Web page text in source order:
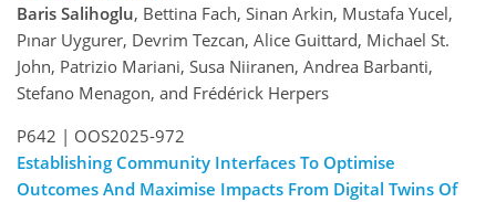
Baris Salihoglu, Bettina Fach, Sinan Arkin, Mustafa Yucel,
Pınar Uygurer, Devrim Tezcan, Alice Guittard, Michael St.
John, Patrizio Mariani, Susa Niiranen, Andrea Barbanti,
Stefano Menagon, and Frédérick Herpers
P642 | OOS2025-972
Establishing Community Interfaces To Optimise
Outcomes And Maximise Impacts From Digital Twins Of